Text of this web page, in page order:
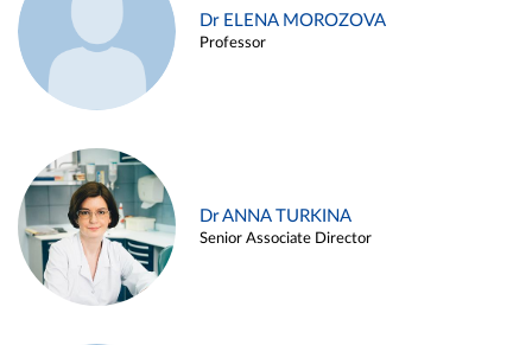
Dr ELENA MOROZOVA
Professor
Dr ANNA TURKINA
Senior Associate Director